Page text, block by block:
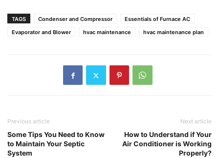
TAGS Condenser and Compressor
Essentials of Furnace AC
Evaporator and Blower
hvac maintenance hvac maintenance plan
Previous article
Some Tips You Need to Know
to Maintain Your Septic
System
Next article
How to Understand if Your
Air Conditioner is Working
Properly?